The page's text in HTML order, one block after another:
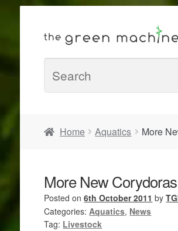
Home Aquatics More
More New
Posted on6th October 2011 by
Categories:Aquatics, News
Tag: Livestock